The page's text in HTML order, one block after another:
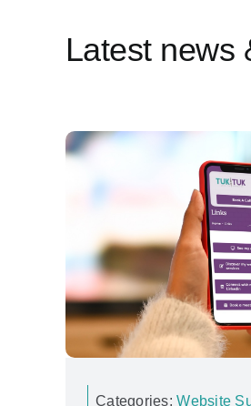
Latest news
Categories:Website